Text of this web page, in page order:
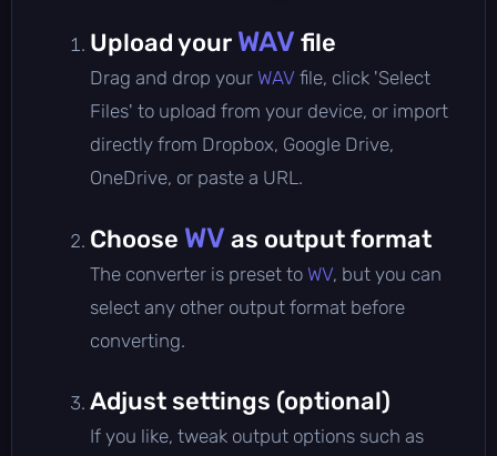
Upload your WAV file
Drag and drop your WAV file, click 'Select
Files' to upload from your device, or import
directly from Dropbox, Google Drive,
OneDrive, or paste a URL.
Choose WV as output format
The converter is preset to WV, but you can
select any other output format before
converting.
Adjust settings (optional)
If you like, tweak output options such as